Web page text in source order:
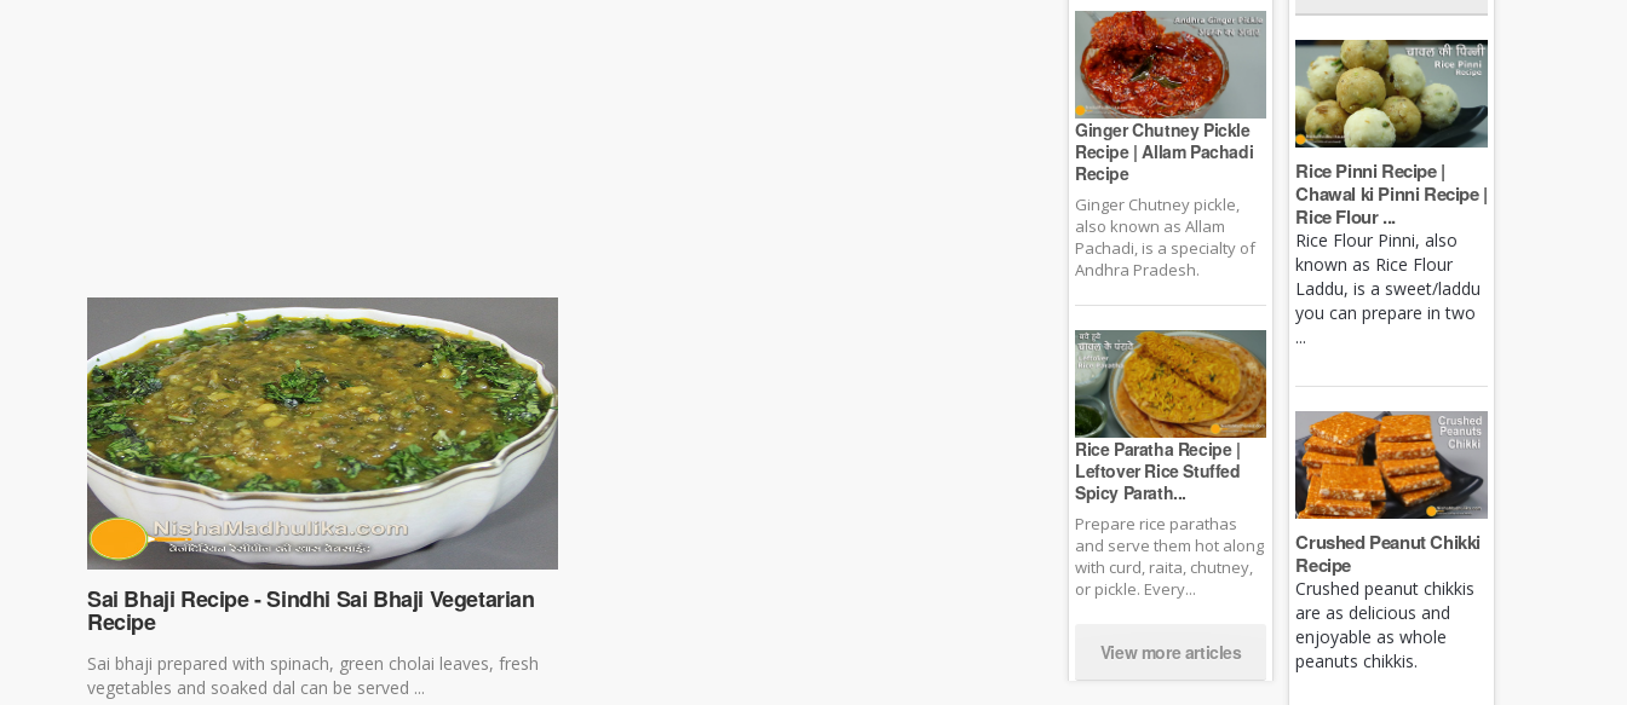
Sai Bhaji Recipe - Sindhi Sai Bhaji Vegetarian
Recipe
Sai bhaji prepared with spinach, green cholai leaves, fresh
vegetables and soaked dal can be served ...
Ginger Chutney Pickle
Recipe | Allam Pachadi
Recipe
Ginger Chutney pickle,
also known as Allam
Pachadi, is a specialty of
Andhra Pradesh.
Rice Paratha Recipe |
Leftover Rice Stuffed
Spicy Parath...
Prepare rice parathas
and serve them hot along
with curd, raita, chutney,
or pickle. Every...
View more articles
Rice Pinni Recipe |
Chawal ki Pinni Recipe |
Rice Flour ...
Rice Flour Pinni, also
known as Rice Flour
Laddu, is a sweet/laddu
you can prepare in two
...
Crushed Peanut Chikki
Recipe
Crushed peanut chikkis
are as delicious and
enjoyable as whole
peanuts chikkis.